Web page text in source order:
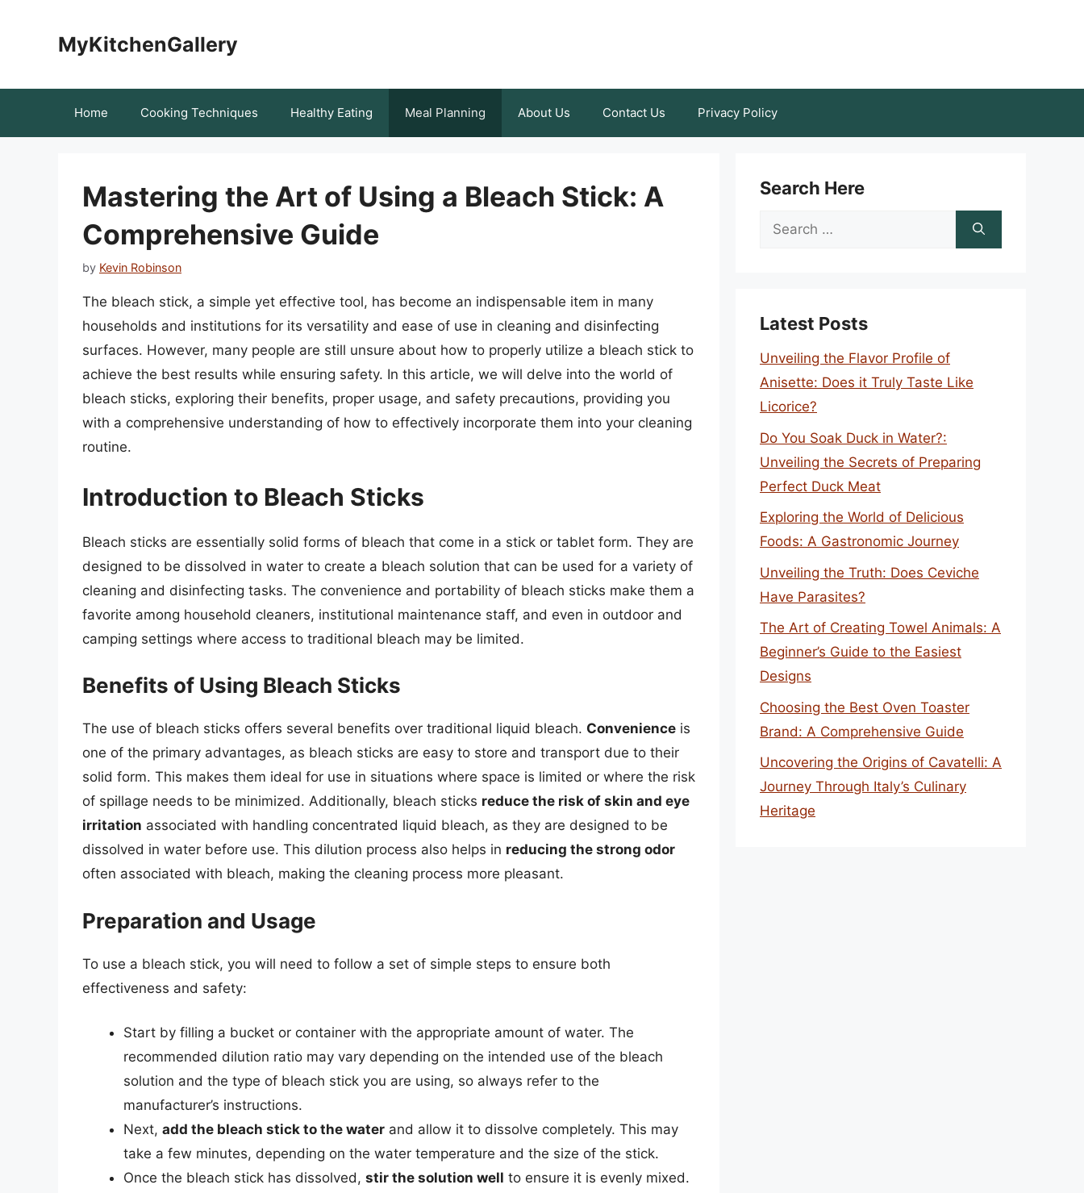
MyKitchenGallery
Home Cooking Techniques Healthy Eating Meal Planning About Us Contact Us Privacy Policy
Mastering the Art of Using a Bleach Stick: A
Comprehensive Guide
by Kevin Robinson
The bleach stick, a simple yet effective tool, has become an indispensable item in many
households and institutions for its versatility and ease of use in cleaning and disinfecting
surfaces. However, many people are still unsure about how to properly utilize a bleach stick to
achieve the best results while ensuring safety. In this article, we will delve into the world of
bleach sticks, exploring their benefits, proper usage, and safety precautions, providing you
with a comprehensive understanding of how to effectively incorporate them into your cleaning
routine.
Introduction to Bleach Sticks
Bleach sticks are essentially solid forms of bleach that come in a stick or tablet form. They are
designed to be dissolved in water to create a bleach solution that can be used for a variety of
cleaning and disinfecting tasks. The convenience and portability of bleach sticks make them a
favorite among household cleaners, institutional maintenance staff, and even in outdoor and
camping settings where access to traditional bleach may be limited.
Benefits of Using Bleach Sticks
The use of bleach sticks offers several benefits over traditional liquid bleach. Convenience is
one of the primary advantages, as bleach sticks are easy to store and transport due to their
solid form. This makes them ideal for use in situations where space is limited or where the risk
of spillage needs to be minimized. Additionally, bleach sticks reduce the risk of skin and eye
irritation associated with handling concentrated liquid bleach, as they are designed to be
dissolved in water before use. This dilution process also helps in reducing the strong odor
often associated with bleach, making the cleaning process more pleasant.
Preparation and Usage
To use a bleach stick, you will need to follow a set of simple steps to ensure both
effectiveness and safety:
Start by filling a bucket or container with the appropriate amount of water. The
recommended dilution ratio may vary depending on the intended use of the bleach
solution and the type of bleach stick you are using, so always refer to the
manufacturer’s instructions.
Next, add the bleach stick to the water and allow it to dissolve completely. This may
take a few minutes, depending on the water temperature and the size of the stick.
Once the bleach stick has dissolved, stir the solution well to ensure it is evenly mixed.
Search Here
Search
Latest Posts
Unveiling the Flavor Profile of
Anisette: Does it Truly Taste Like
Licorice?
Do You Soak Duck in Water?:
Unveiling the Secrets of Preparing
Perfect Duck Meat
Exploring the World of Delicious
Foods: A Gastronomic Journey
Unveiling the Truth: Does Ceviche
Have Parasites?
The Art of Creating Towel Animals: A
Beginner’s Guide to the Easiest
Designs
Choosing the Best Oven Toaster
Brand: A Comprehensive Guide
Uncovering the Origins of Cavatelli: A
Journey Through Italy’s Culinary
Heritage